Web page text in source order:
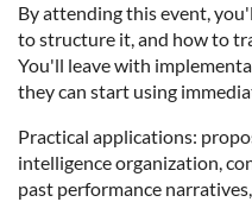
By attending this event,
to structure it, and how to
You'll leave with
they can start using
Practical applications:
intelligence organization,
past performance